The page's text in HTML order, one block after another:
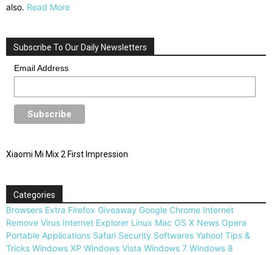
also. Read More
Subscribe To Our Daily Newsletters
Email Address
Xiaomi Mi Mix 2 First Impression
Categories
Browsers Extra Firefox Giveaway Google Chrome Internet
Remove Virus Internet Explorer Linux Mac OS X News Opera
Portable Applications Safari Security Softwares Yahoo! Tips &
Tricks Windows XP Windows Vista Windows 7 Windows 8